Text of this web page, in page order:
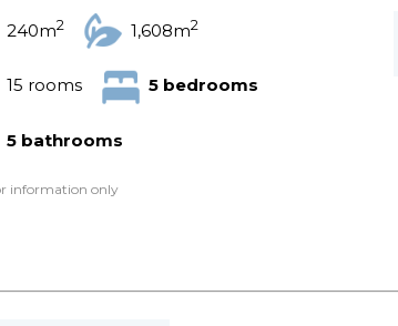
240m2 1,608m2
15 rooms 5 bedrooms
5 bathrooms
information only